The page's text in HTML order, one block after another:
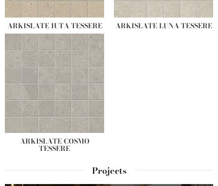
ARKISLATE IUTA TESSERE ARKISLATE LUNA TESSERE
ARKISLATE COSMO
TESSERE
Projects